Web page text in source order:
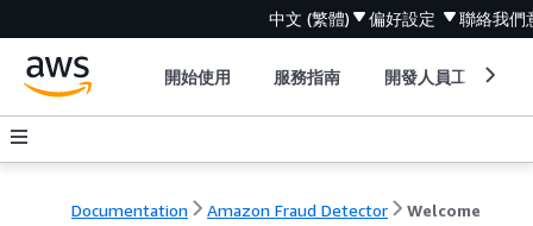
中文 (繁體) 偏好設定 聯絡我們
開始使用 服務指南 開發人員工具
Documentation Amazon Fraud Detector Welcome